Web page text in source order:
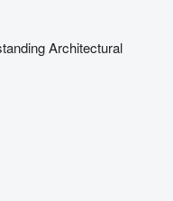
Architectural